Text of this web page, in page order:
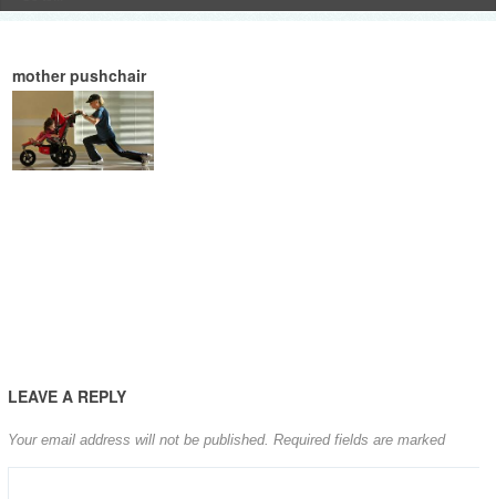
mother pushchair
LEAVE A REPLY
Your email address will not be published. Required fields are marked